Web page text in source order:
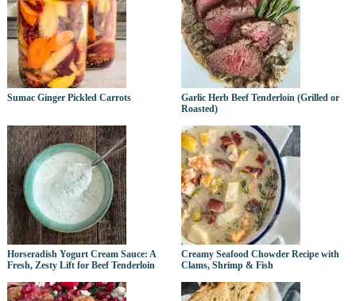
Sumac Ginger Pickled Carrots
Garlic Herb Beef Tenderloin (Grilled or
Roasted)
Horseradish Yogurt Cream Sauce: A
Fresh, Zesty Lift for Beef Tenderloin
Creamy Seafood Chowder Recipe with
Clams, Shrimp & Fish